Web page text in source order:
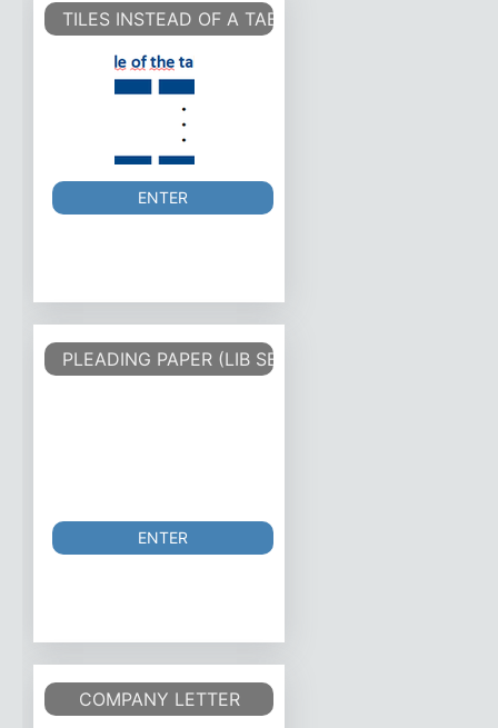
TILES INSTEAD OF A TABLE
ENTER
PLEADING PAPER (LIB SERIF 12)
ENTER
COMPANY LETTER